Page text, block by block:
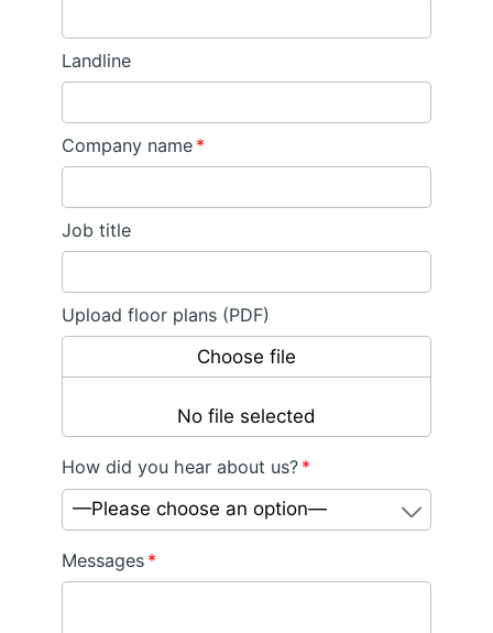
Landline
Company name *
Job title
Upload floor plans (PDF)
Choose file
No file selected
How did you hear about us? *
—Please choose an option—
Messages *